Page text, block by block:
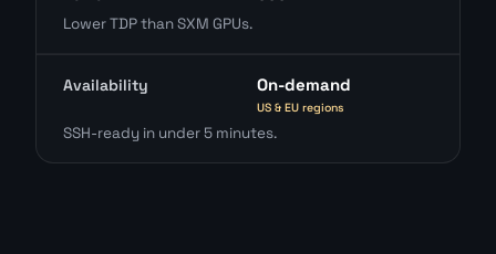
Lower TDP than SXM GPUs.
Availability On-demand
US & EU regions
SSH-ready in under 5 minutes.